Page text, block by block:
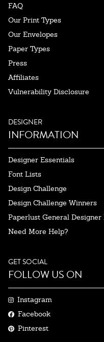
FAQ
Our Print Types
Our Envelopes
Paper Types
Press
Affiliates
Vulnerability Disclosure
DESIGNER
INFORMATION
Designer Essentials
Font Lists
Design Challenge
Design Challenge Winners
Paperlust General Designer
Need More Help?
GET SOCIAL
FOLLOW US ON
Instagram
Facebook
Pinterest